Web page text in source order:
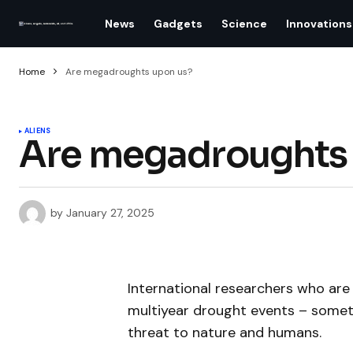
News Gadgets Science Innovations
Home Are megadroughts upon us?
ALIENS
Are megadroughts
by January 27, 2025
International researchers who
multiyear drought events –
threat to nature and humans.